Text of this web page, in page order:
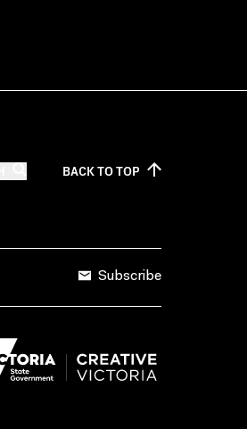
BACK TOTOP
Subscribe